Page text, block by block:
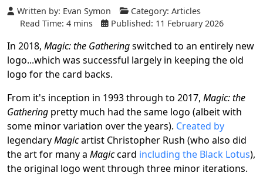
Written by: Evan Symon Category: Articles
Read Time: 4 mins
Published: 11 February 2026
In 2018, Magic: the Gatheringswitched to an entirely new
logo...which was successful largely in keeping the old
logo for the card backs.
From it's inception in 1993 through to 2017, Magic: the
Gathering pretty much had the same logo (albeit with
some minor variation over the years). Created by
legendaryMagicartist Christopher Rush (who also did
the art for many a Magiccard including the Black Lotus),
the original logo went through three minor iterations.